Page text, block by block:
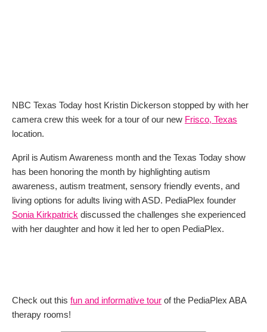
NBC Texas Today host Kristin Dickerson stopped by with her
camera crew this week for a tour of our new Frisco, Texas
location.
April is Autism Awareness month and the Texas Today show
has been honoring the month by highlighting autism
awareness, autism treatment, sensory friendly events, and
living options for adults living with ASD. PediaPlex founder
Sonia Kirkpatrick discussed the challenges she experienced
with her daughter and how it led her to open PediaPlex.
Check out this fun and informative tour of the PediaPlex ABA
therapy rooms!